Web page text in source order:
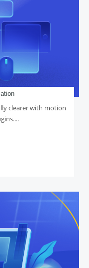
clearer with motion